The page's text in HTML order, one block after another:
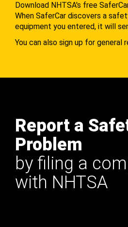
Download NHTSA's free
When SaferCar discovers a
equipment you entered, it will
You can also sign up for general
Report a
Problem
by filing a
with NHTSA